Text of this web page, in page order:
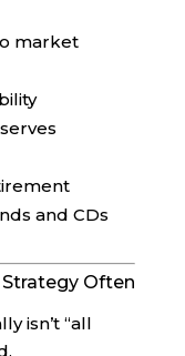
market
and CDs
Often
isn’t “all